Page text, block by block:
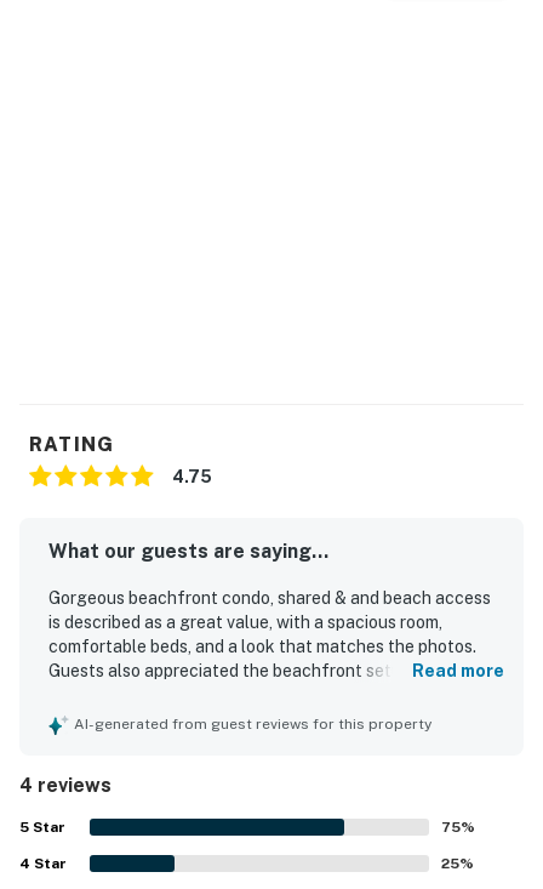
RATING
4.75
What our guests are saying...
Gorgeous beachfront condo, shared & and beach access
is described as a great value, with a spacious room,
comfortable beds, and a look that matches the photos.
Guests also appreciated the beachfront setting and the
Read more
AI-generated from guest reviews for this property
4 reviews
5 Star 75%
4 Star 25%